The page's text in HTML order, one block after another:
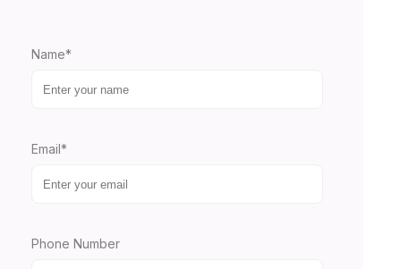
Name*
Email*
Phone Number